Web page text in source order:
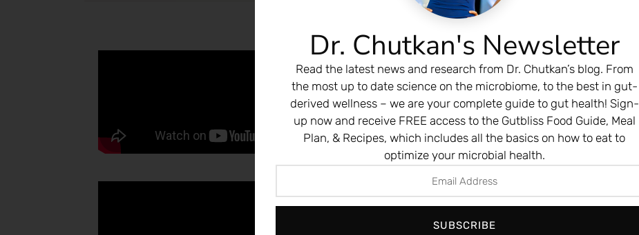
Dr. Chutkan's Newsletter
Read the latest news and research from Dr. Chutkan’s blog. From
the most up to date science on the microbiome, to the best in gut-
derived wellness – we are your complete guide to gut health! Sign-
up now and receive FREE access to the Gutbliss Food Guide, Meal
Plan, & Recipes, which includes all the basics on how to eat to
optimize your microbial health.
SUBSCRIBE